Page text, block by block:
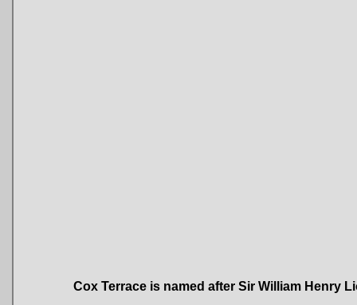
Cox Terrace is named after Sir William Henry